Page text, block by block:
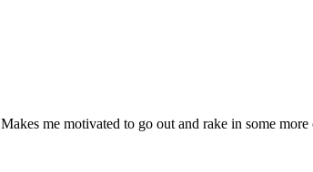
me motivated to go out and rake in some more